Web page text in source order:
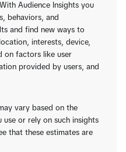
Audience Insights you
behaviors, and
and find new ways to
interests, device,
on factors like user
provided by users, and
vary based on the
or rely on such insights
that these estimates are